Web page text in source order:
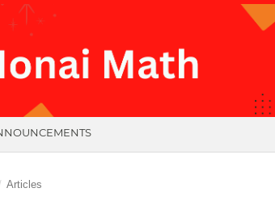
Articles